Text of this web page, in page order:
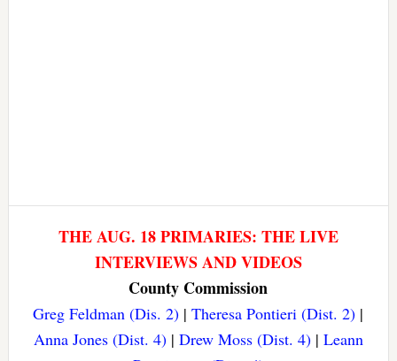
THE AUG. 18 PRIMARIES: THE LIVE
INTERVIEWS AND VIDEOS
County Commission
Greg Feldman (Dis. 2) |Theresa Pontieri (Dist. 2) |
Anna Jones (Dist. 4)| Drew Moss (Dist. 4)| Leann